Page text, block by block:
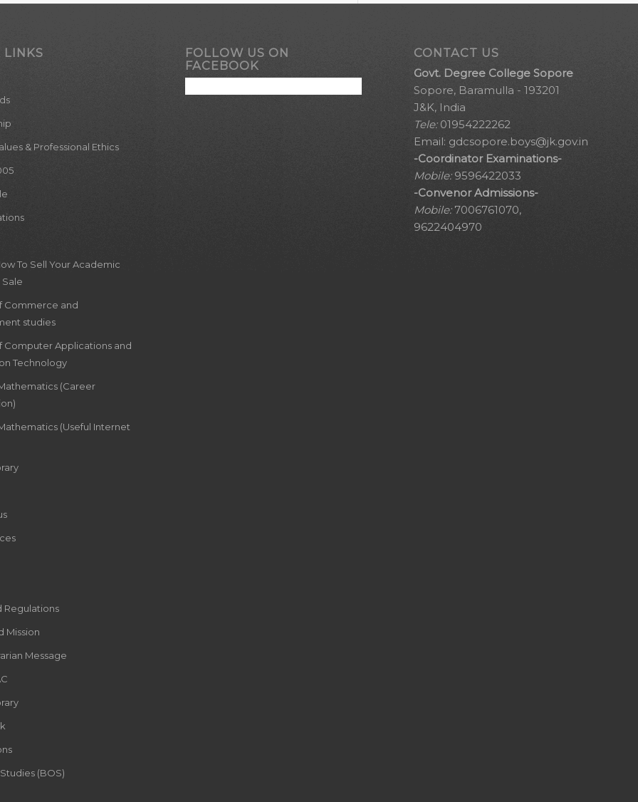
LINKS
& Professional Ethics
To Sell Your Academic
Sale
Commerce and
studies
Computer Applications and
Technology
(Career
(Useful Internet
Regulations
Mission
Message
(BOS)
FOLLOW US ON
FACEBOOK
CONTACT US
Govt. Degree College Sopore
Sopore, Baramulla - 193201
J&K, India
Tele:01954222262
Email: gdcsopore.boys@jk.gov.in
-Coordinator Examinations-
Mobile:9596422033
-Convenor Admissions-
Mobile:7006761070,
9622404970